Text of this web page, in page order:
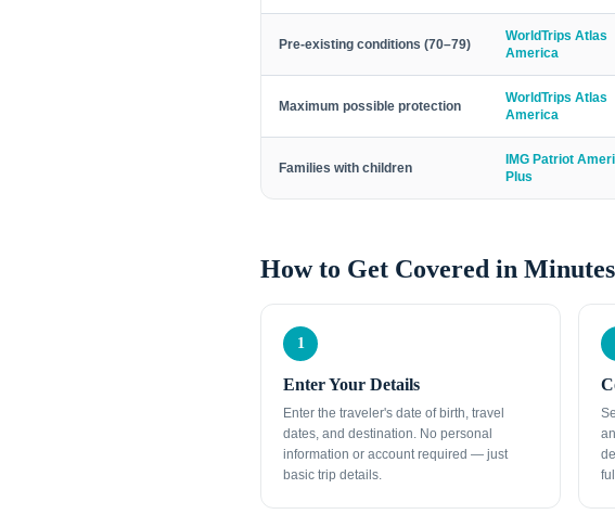
Pre-existing conditions (70–79)
WorldTrips Atlas
America
Maximum possible protection
WorldTrips Atlas
America
Families with children
IMG Patriot
Plus
How to Get Covered in Minutes
1
Enter Your Details
Enter the traveler's date of birth, travel
dates, and destination. No personal
information or account required — just
basic trip details.